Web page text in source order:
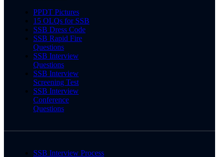
PPDT Pictures
15 OLQs for SSB
SSB Dress Code
SSB Rapid Fire
Questions
SSB Interview
Questions
SSB Interview
Screening Test
SSB Interview
Conference
Questions
SSB Interview Process